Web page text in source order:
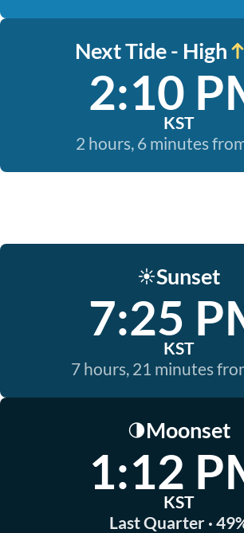
Next Tide - High
2:10
KST
2 hours, 6 minutes
☀️Sunset
7:25
KST
7 hours, 21 minutes
🌗Moonset
1:12
KST
Last Quarter ·